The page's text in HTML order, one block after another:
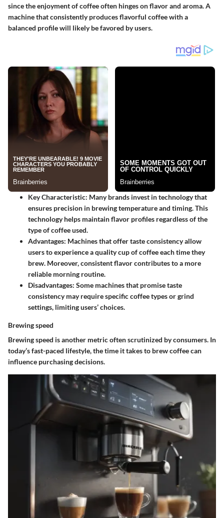
since the enjoyment of coffee often hinges on flavor and aroma. A
machine that consistently produces flavorful coffee with a
balanced profile will likely be favored by users.
Key Characteristic: Many brands invest in technology that
ensures precision in brewing temperature and timing. This
technology helps maintain flavor profiles regardless of the
type of coffee used.
Advantages: Machines that offer taste consistency allow
users to experience a quality cup of coffee each time they
brew. Moreover, consistent flavor contributes to a more
reliable morning routine.
Disadvantages: Some machines that promise taste
consistency may require specific coffee types or grind
settings, limiting users’ choices.
Brewing speed
Brewing speed is another metric often scrutinized by consumers. In
today’s fast-paced lifestyle, the time it takes to brew coffee can
influence purchasing decisions.